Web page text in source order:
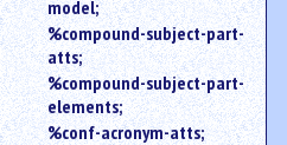
model;
%compound-subject-part-
atts;
%compound-subject-part-
elements;
%conf-acronym-atts;